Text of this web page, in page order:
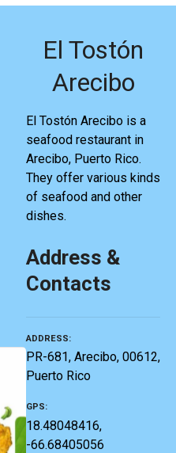
El Tostón
Arecibo
El Tostón Arecibo is a
seafood restaurant in
Arecibo, Puerto Rico.
They offer various kinds
of seafood and other
dishes.
Address &
Contacts
ADDRESS
PR-681, Arecibo, 00612,
Puerto Rico
GPS
18.48048416,
-66.68405056